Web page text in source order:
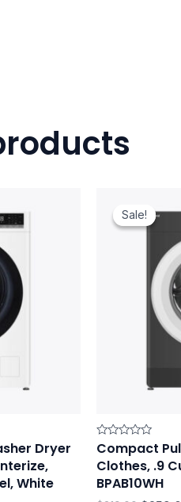
Dryer
White
Sale!
Sale!
Rated
0
out
5
Compact
Clothes, .9
BPAB10WH
price
was: